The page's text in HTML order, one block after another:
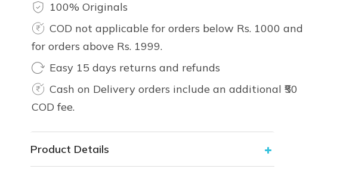
100% Originals
COD not applicable for orders below Rs. 1000 and
for orders above Rs. 1999.
Easy 15 days returns and refunds
Cash on Delivery orders include an additional ₹50
COD fee.
Product Details